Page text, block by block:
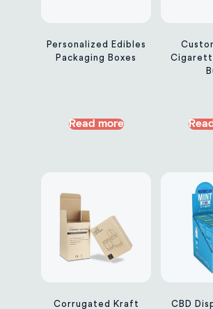
Personalized Edibles
Packaging Boxes
Read more
Corrugated Kraft
CBD